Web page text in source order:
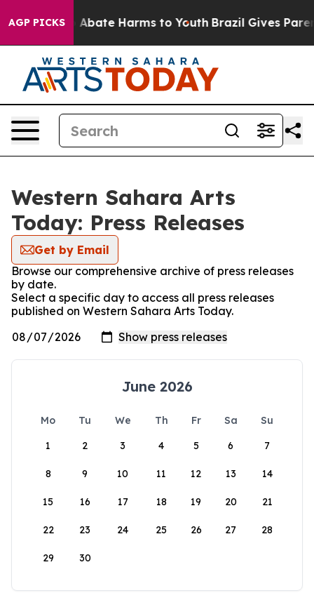
AGP PICKS
Fund to Abate Harms to Youth Brazil Gives
Western Sahara Arts
Today: Press Releases
Get by Email
Browse our comprehensive archive of press releases
by date.
Select a specific day to access all press releases
published on Western Sahara Arts Today.
June 2026
Mo Tu We Th Fr Sa
Su
1
2 3 4 5 6 7
8 9 10 11 12 13 14
15 16 17 18 19 20 21
22 23 24 25 26 27 28
29 30